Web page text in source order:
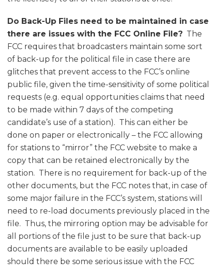
Do Back-Up Files need to be maintained in case
there are issues with the FCC Online File? The
FCC requires that broadcasters maintain some sort
of back-up for the political file in case there are
glitches that prevent access to the FCC’s online
public file, given the time-sensitivity of some political
requests (e.g. equal opportunities claims that need
to be made within 7 days of the competing
candidate’s use of a station). This can either be
done on paper or electronically – the FCC allowing
for stations to “mirror” the FCC website to make a
copy that can be retained electronically by the
station. There is no requirement for back-up of the
other documents, but the FCC notes that, in case of
some major failure in the FCC’s system, stations will
need to re-load documents previously placed in the
file. Thus, the mirroring option may be advisable for
all portions of the file just to be sure that back-up
documents are available to be easily uploaded
should there be some serious issue with the FCC